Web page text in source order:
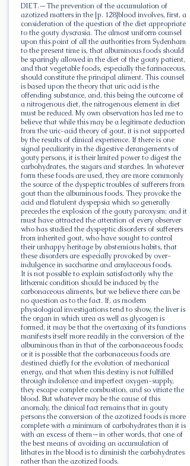
DIET.—The prevention of the accumulation of
azotized matters in the [p. 128]blood involves, first, a
consideration of the question of the diet appropriate
to the gouty dyscrasia. The almost uniform counsel
upon this point of all the authorities from Sydenham
to the present time is, that albuminous foods should
be sparingly allowed in the diet of the gouty patient,
and that vegetable foods, especially the farinaceous,
should constitute the principal aliment. This counsel
is based upon the theory that uric acid is the
offending substance, and, this being the outcome of
a nitrogenous diet, the nitrogenous element in diet
must be reduced. My own observation has led me to
believe that while this may be a legitimate deduction
from the uric-acid theory of gout, it is not supported
by the results of clinical experience. If there is one
signal peculiarity in the digestive derangements of
gouty persons, it is their limited power to digest the
carbohydrates, the sugars and starches. In whatever
form these foods are used, they are more commonly
the source of the dyspeptic troubles of sufferers from
gout than the albuminous foods. They provoke the
acid and flatulent dyspepsia which so generally
precedes the explosion of the gouty paroxysm; and it
must have attracted the attention of every observer
who has studied the dyspeptic disorders of sufferers
from inherited gout, who have sought to control
their unhappy heritage by abstemious habits, that
these disorders are especially provoked by over-
indulgence in saccharine and amylaceous foods.
It is not possible to explain satisfactorily why the
lithæmic condition should be induced by the
carbonaceous aliments, but we believe there can be
no question as to the fact. If, as modern
physiological investigations tend to show, the liver is
the organ in which urea as well as glycogen is
formed, it may be that the overtaxing of its functions
manifests itself more readily in the conversion of the
albuminous than in that of the carbonaceous foods;
or it is possible that the carbonaceous foods are
destined chiefly for the evolution of mechanical
energy, and that when this destiny is not fulfilled
through indolence and imperfect oxygen-supply,
they escape complete combustion, and so vitiate the
blood. But whatever may be the cause of this
anomaly, the clinical fact remains that in gouty
persons the conversion of the azotized foods is more
complete with a minimum of carbohydrates than it is
with an excess of them—in other words, that one of
the best means of avoiding an accumulation of
lithates in the blood is to diminish the carbohydrates
rather than the azotized foods.